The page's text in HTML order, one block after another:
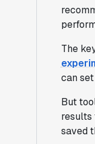
The
can
But
results
saved